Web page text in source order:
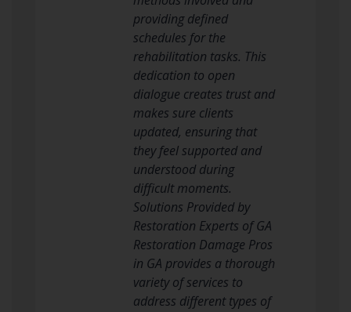
providing defined
schedules for the
rehabilitation tasks. This
dedication to open
dialogue creates trust and
makes sure clients
updated, ensuring that
they feel supported and
understood during
difficult moments.
Solutions Provided by
Restoration Experts of GA
Restoration Damage Pros
in GA provides a thorough
variety of services to
address different types of